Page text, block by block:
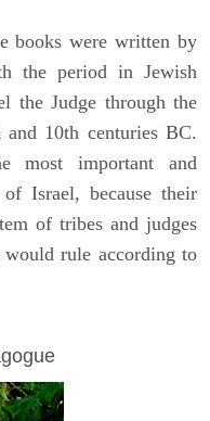
books were written by
the period in Jewish
the Judge through the
10th centuries BC.
most important and
Israel, because their
of tribes and judges
rule according to